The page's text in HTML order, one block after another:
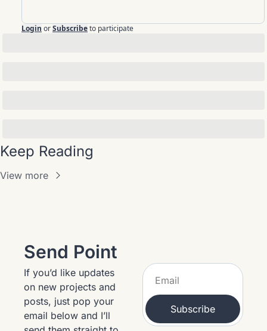
Login orSubscribeto participate
Keep Reading
View more
Send Point
If you’d like updates
on new projects and
posts, just pop your
email below and I’ll
Subscribe